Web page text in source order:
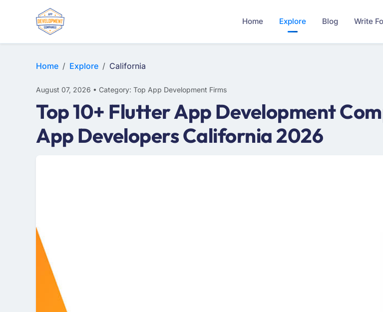
Home Explore Blog Write
Home Explore California
August 07, 2026 • Category: Top App Development Firms
Top 10+ Flutter App Development
App Developers California 2026
WEB DESIGN
E-COMMERCE
MOBILE APP DEVELOPMENT